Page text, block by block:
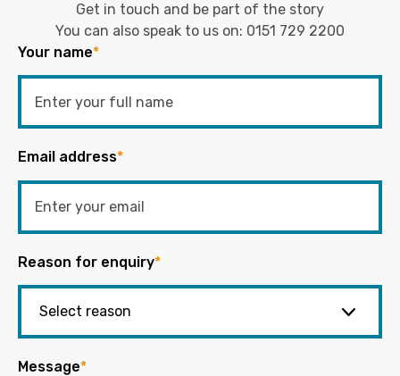
Get in touch and be part of the story
You can also speak to us on: 0151 729 2200
Your name*
Email address*
Reason for enquiry*
Message*